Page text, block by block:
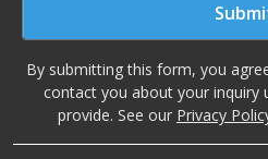
By submitting this form, you
contact you about your inquiry
provide. See our Privacy